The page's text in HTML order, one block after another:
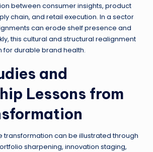
between consumer insights, product
chain, and retail execution. In a sector
can erode shelf presence and
this cultural and structural realignment
durable brand health.
and
Lessons from
transformation can be illustrated through
sharpening, innovation staging,